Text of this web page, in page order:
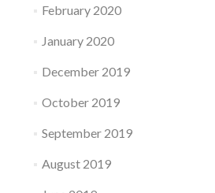
February 2020
January 2020
December 2019
October 2019
September 2019
August 2019